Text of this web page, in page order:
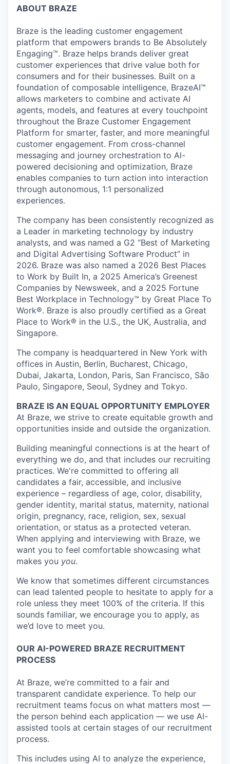
ABOUT BRAZE
Braze is the leading customer engagement
platform that empowers brands to Be Absolutely
Engaging™. Braze helps brands deliver great
customer experiences that drive value both for
consumers and for their businesses. Built on a
foundation of composable intelligence, BrazeAI™
allows marketers to combine and activate AI
agents, models, and features at every touchpoint
throughout the Braze Customer Engagement
Platform for smarter, faster, and more meaningful
customer engagement. From cross-channel
messaging and journey orchestration to Al-
powered decisioning and optimization, Braze
enables companies to turn action into interaction
through autonomous, 1:1 personalized
experiences.
The company has been consistently recognized as
a Leader in marketing technology by industry
analysts, and was named a G2 “Best of Marketing
and Digital Advertising Software Product” in
2026. Braze was also named a 2026 Best Places
to Work by Built In, a 2025 America’s Greenest
Companies by Newsweek, and a 2025 Fortune
Best Workplace in Technology™ by Great Place To
Work®. Braze is also proudly certified as a Great
Place to Work® in the U.S., the UK, Australia, and
Singapore.
The company is headquartered in New York with
offices in Austin, Berlin, Bucharest, Chicago,
Dubai, Jakarta, London, Paris, San Francisco, São
Paulo, Singapore, Seoul, Sydney and Tokyo.
BRAZE IS AN EQUAL OPPORTUNITY EMPLOYER
At Braze, we strive to create equitable growth and
opportunities inside and outside the organization.
Building meaningful connections is at the heart of
everything we do, and that includes our recruiting
practices. We're committed to offering all
candidates a fair, accessible, and inclusive
experience – regardless of age, color, disability,
gender identity, marital status, maternity, national
origin, pregnancy, race, religion, sex, sexual
orientation, or status as a protected veteran.
When applying and interviewing with Braze, we
want you to feel comfortable showcasing what
makes you you.
We know that sometimes different circumstances
can lead talented people to hesitate to apply for a
role unless they meet 100% of the criteria. If this
sounds familiar, we encourage you to apply, as
we’d love to meet you.
OUR AI-POWERED BRAZE RECRUITMENT
PROCESS
At Braze, we’re committed to a fair and
transparent candidate experience. To help our
recruitment teams focus on what matters most —
the person behind each application — we use AI-
assisted tools at certain stages of our recruitment
process.
This includes using AI to analyze the experience,